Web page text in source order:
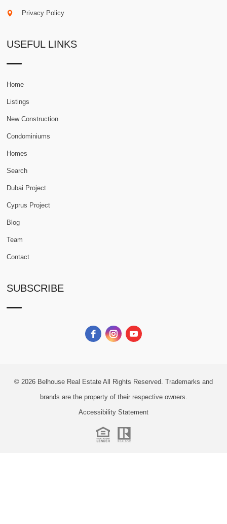
Privacy Policy
USEFUL LINKS
Home
Listings
New Construction
Condominiums
Homes
Search
Dubai Project
Cyprus Project
Blog
Team
Contact
SUBSCRIBE
© 2026 Belhouse Real Estate All Rights Reserved. Trademarks and
brands are the property of their respective owners.
Accessibility Statement